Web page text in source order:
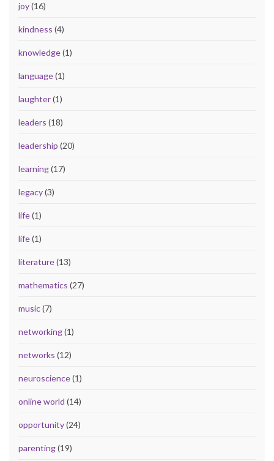
joy(16)
kindness (4)
knowledge(1)
language(1)
laughter(1)
leaders (18)
leadership (20)
learning(17)
legacy(3)
life(1)
life(1)
literature(13)
mathematics (27)
music(7)
networking(1)
networks (12)
neuroscience(1)
online world (14)
opportunity(24)
parenting(19)